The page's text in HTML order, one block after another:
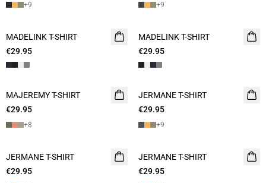
+9 +9
2 for 45€
MADELINK T-SHIRT
€29.95
2 for 45€
MADELINK T-SHIRT
€29.95
2 for 45€
MAJEREMY T-SHIRT
€29.95
+8
NEW
2 for 45€
JERMANE T-SHIRT
€29.95
+9
NEW
2 for 45€
JERMANE T-SHIRT
€29.95
NEW
2 for 45€
JERMANE T-SHIRT
€29.95